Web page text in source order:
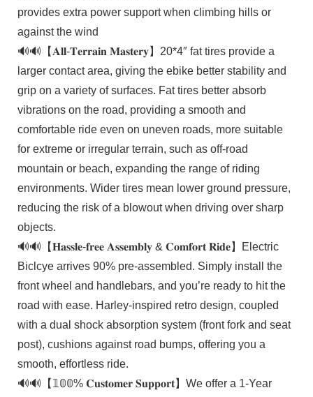
provides extra power support when climbing hills or
against the wind
🔊🔊【𝐀𝐥𝐥-𝐓𝐞𝐫𝐫𝐚𝐢𝐧 𝐌𝐚𝐬𝐭𝐞𝐫𝐲】20*4″ fat tires provide a
larger contact area, giving the ebike better stability and
grip on a variety of surfaces. Fat tires better absorb
vibrations on the road, providing a smooth and
comfortable ride even on uneven roads, more suitable
for extreme or irregular terrain, such as off-road
mountain or beach, expanding the range of riding
environments. Wider tires mean lower ground pressure,
reducing the risk of a blowout when driving over sharp
objects.
🔊🔊【𝐇𝐚𝐬𝐬𝐥𝐞-𝐟𝐫𝐞𝐞 𝐀𝐬𝐬𝐞𝐦𝐛𝐥𝐲 & 𝐂𝐨𝐦𝐟𝐨𝐫𝐭 𝐑𝐢𝐝𝐞】Electric
Biclcye arrives 90% pre-assembled. Simply install the
front wheel and handlebars, and you’re ready to hit the
road with ease. Harley-inspired retro design, coupled
with a dual shock absorption system (front fork and seat
post), cushions against road bumps, offering you a
smooth, effortless ride.
🔊🔊【𝟙𝟘𝟘% 𝐂𝐮𝐬𝐭𝐨𝐦𝐞𝐫 𝐒𝐮𝐩𝐩𝐨𝐫𝐭】We offer a 1-Year